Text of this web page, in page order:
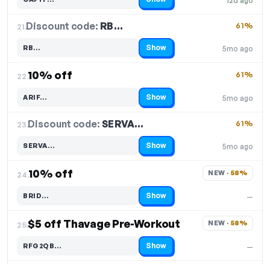
Code hidden — select Show to reveal and copy it
21.Discount code: RB…
5mo ago
61%
RB…
Code hidden — select Show to reveal and copy it Show
22.10% off
5mo ago
61%
ARIF…
Code hidden — select Show to reveal and copy it Show
23.Discount code: SERVA…
5mo ago
61%
SERVA…
Code hidden — select Show to reveal and copy it Show
24.10% off
—
NEW · 58%
BRID…
Code hidden — select Show to reveal and copy it Show
25.$5 off Thavage Pre-Workout
—
NEW · 58%
RFG2QB…
Code hidden — select Show to reveal and copy it Show